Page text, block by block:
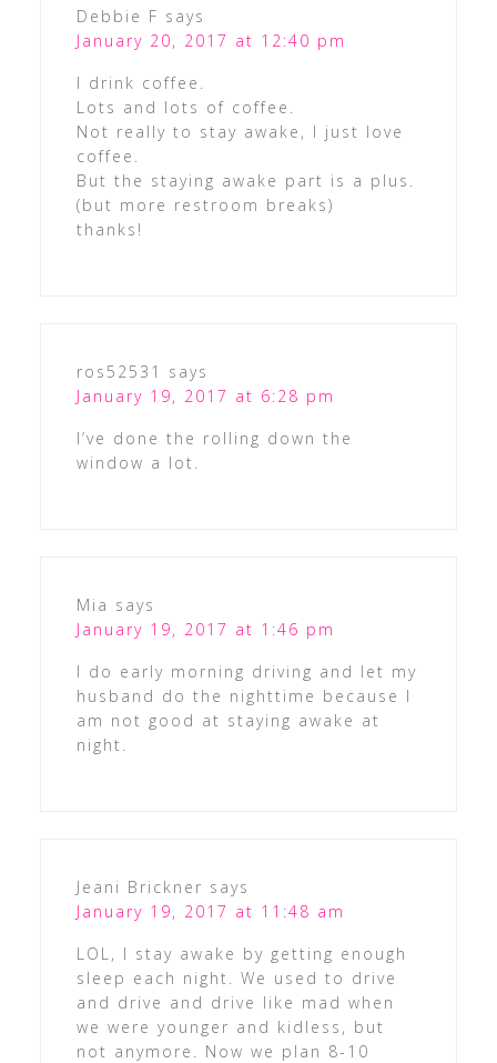
Debbie F says
January 20, 2017 at 12:40 pm
I drink coffee.
Lots and lots of coffee.
Not really to stay awake, I just love
coffee.
But the staying awake part is a plus.
(but more restroom breaks)
thanks!
ros52531
says
January 19, 2017 at 6:28 pm
I’ve done the rolling down the
window a lot.
Mia says
January 19, 2017 at 1:46 pm
I do early morning driving and let my
husband do the nighttime because I
am not good at staying awake at
night.
Jeani Brickner says
January 19, 2017 at 11:48 am
LOL, I stay awake by getting enough
sleep each night. We used to drive
and drive and drive like mad when
we were younger and kidless, but
not anymore. Now we plan 8-10